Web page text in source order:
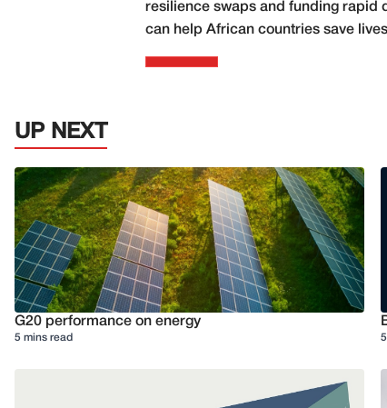
resilience swaps and funding rapid
can help African countries save
UP NEXT
G20 performance on energy
5 mins read